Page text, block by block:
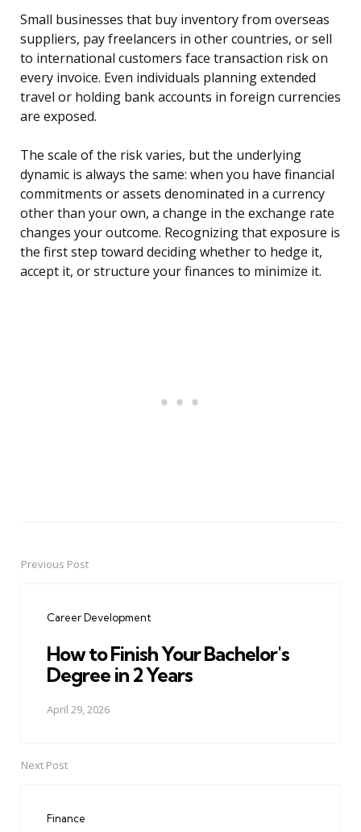
Small businesses that buy inventory from overseas
suppliers, pay freelancers in other countries, or sell
to international customers face transaction risk on
every invoice. Even individuals planning extended
travel or holding bank accounts in foreign currencies
are exposed.
The scale of the risk varies, but the underlying
dynamic is always the same: when you have financial
commitments or assets denominated in a currency
other than your own, a change in the exchange rate
changes your outcome. Recognizing that exposure is
the first step toward deciding whether to hedge it,
accept it, or structure your finances to minimize it.
PostPrevious Post
Career Development
How to Finish Your Bachelor's
Degree in 2 Years
April 29, 2026
Next Post
Finance